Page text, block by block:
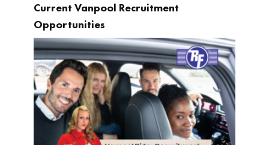
Current Vanpool Recruitment
Opportunities